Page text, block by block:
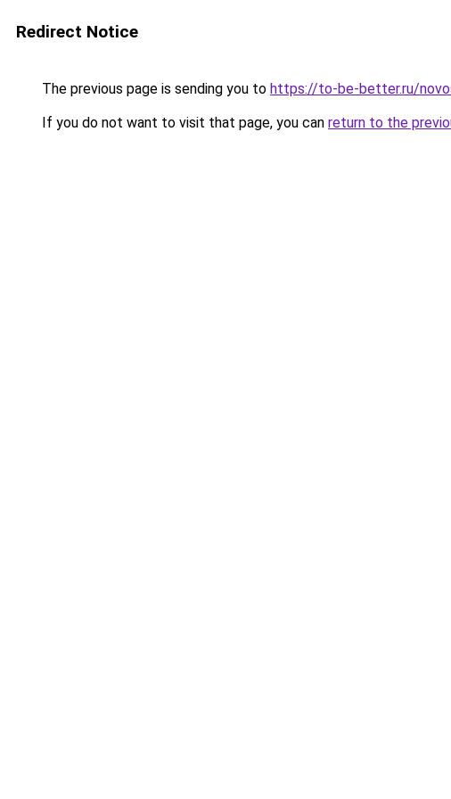
Redirect Notice
The previous page is sending you to https://to-be-better.ru/
If you do not want to visit that page, you can return to the